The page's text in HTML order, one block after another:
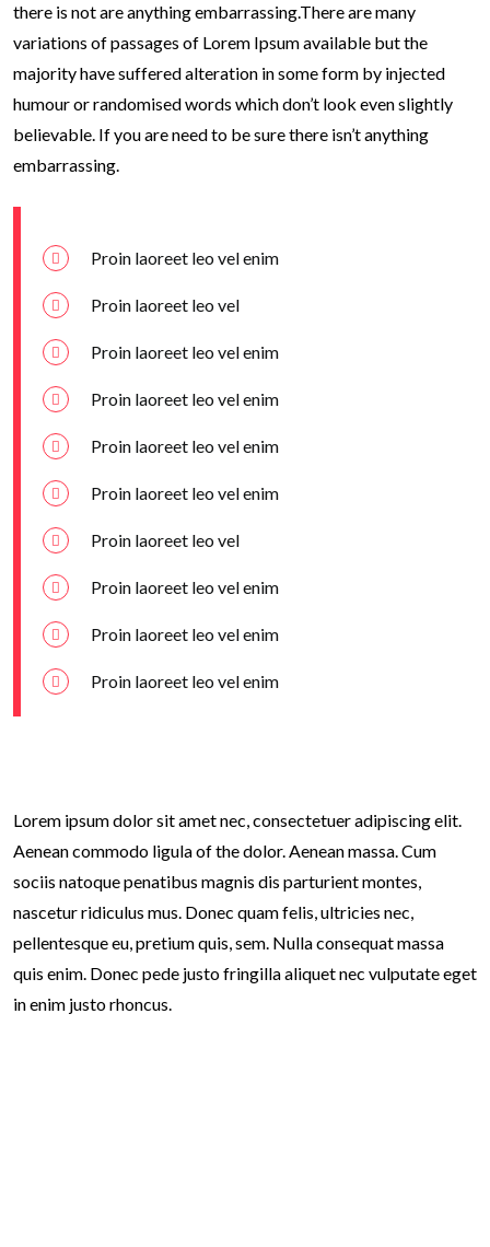
there is not are anything embarrassing.There are many
variations of passages of Lorem Ipsum available but the
majority have suffered alteration in some form by injected
humour or randomised words which don’t look even slightly
believable. If you are need to be sure there isn’t anything
embarrassing.
Proin laoreet leo vel enim
Proin laoreet leo vel
Proin laoreet leo vel enim
Proin laoreet leo vel enim
Proin laoreet leo vel enim
Proin laoreet leo vel enim
Proin laoreet leo vel
Proin laoreet leo vel enim
Proin laoreet leo vel enim
Proin laoreet leo vel enim
Lorem ipsum dolor sit amet nec, consectetuer adipiscing elit.
Aenean commodo ligula of the dolor. Aenean massa. Cum
sociis natoque penatibus magnis dis parturient montes,
nascetur ridiculus mus. Donec quam felis, ultricies nec,
pellentesque eu, pretium quis, sem. Nulla consequat massa
quis enim. Donec pede justo fringilla aliquet nec vulputate eget
in enim justo rhoncus.